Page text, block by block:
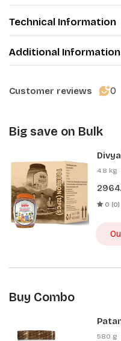
Technical Information
Additional Information
Customer reviews 0
Big save on Bulk
400g
4.8 kg
0 (0)
Buy Combo
400g
580 g